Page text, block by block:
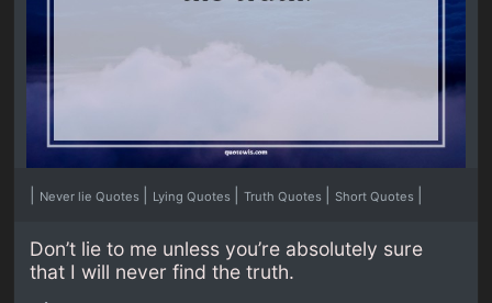
Never lie Quotes Lying Quotes |Truth Quotes |Short Quotes
Don’t lie to me unless you’re absolutely sure
that I will never find the truth.